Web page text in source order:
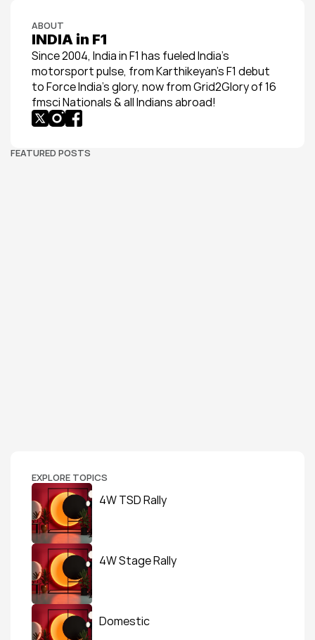
ABOUT
INDIA in F1
Since 2004, India in F1 has fueled India’s
motorsport pulse, from Karthikeyan’s F1 debut
to Force India’s glory, now from Grid2Glory of 16
fmsci Nationals & all Indians abroad!
FEATURED POSTS
EXPLORE TOPICS
4W TSD Rally
4W Stage Rally
Domestic